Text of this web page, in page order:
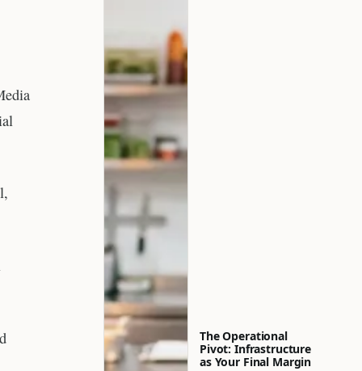
The Operational
Pivot: Infrastructure
as Your Final Margin